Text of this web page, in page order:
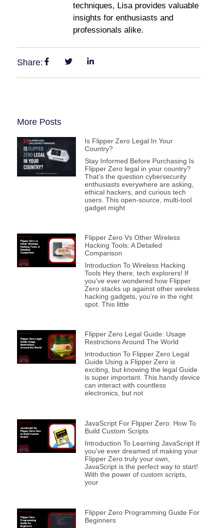
techniques, Lisa provides valuable
insights for enthusiasts and
professionals alike.
Share:
More Posts
Is Flipper Zero Legal In Your
Country?
Stay Informed Before Purchasing Is
Flipper Zero legal in your country?
That’s the question cybersecurity
enthusiasts everywhere are asking,
ethical hackers, and curious tech
users. This open-source, multi-tool
gadget might
Flipper Zero Vs Other Wireless
Hacking Tools: A Detailed
Comparison
Introduction To Wireless Hacking
Tools Hey there, tech explorers! If
you’ve ever wondered how Flipper
Zero stacks up against other wireless
hacking gadgets, you’re in the right
spot. This little
Flipper Zero Legal Guide: Usage
Restrictions Around The World
Introduction To Flipper Zero Legal
Guide Using a Flipper Zero is
exciting, but knowing the legal Guide
is super important. This handy device
can interact with countless
electronics, but not
JavaScript For Flipper Zero: How To
Build Custom Scripts
Introduction To Learning JavaScript If
you’ve ever dreamed of making your
Flipper Zero truly your own,
JavaScript is the perfect way to start!
With the power of custom scripts,
your
Flipper Zero Programming Guide For
Beginners